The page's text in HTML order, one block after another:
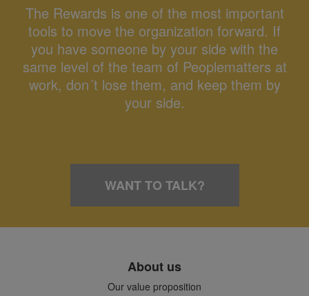
The Rewards is one of the most important
tools to move the organization forward. If
you have someone by your side with the
same level of the team of Peoplematters at
work, don´t lose them, and keep them by
your side.
WANT TO TALK?
About us
Our value proposition